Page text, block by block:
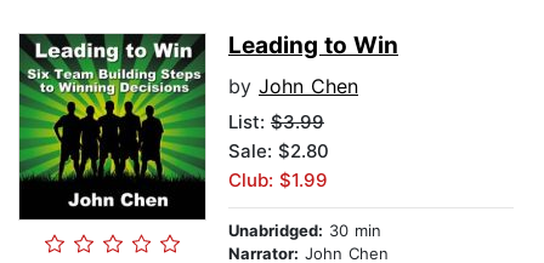
Leading to Win
by John Chen
List: $3.99
Sale: $2.80
Club: $1.99
Unabridged: 30 min
Narrator: John Chen